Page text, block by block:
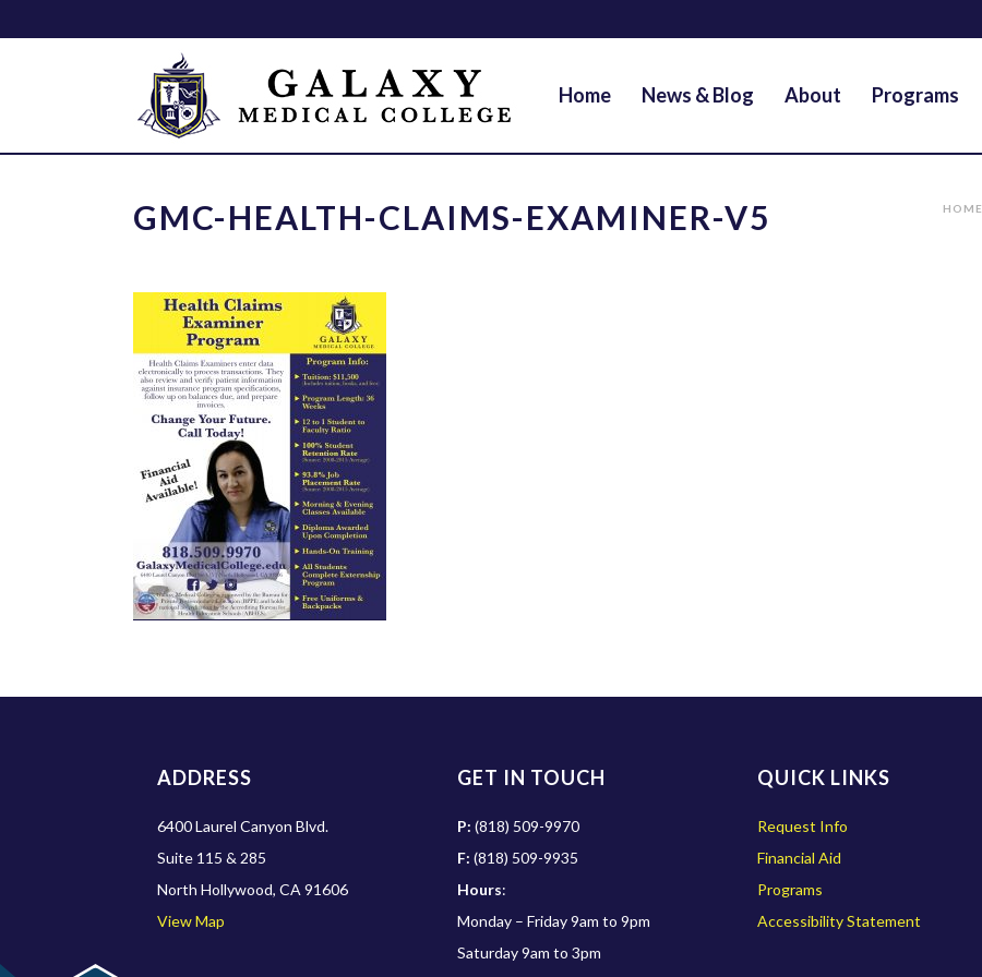
Home News & Blog About Programs
GMC-HEALTH-CLAIMS-EXAMINER-V5 HOME
ADDRESS
6400 Laurel Canyon Blvd.
Suite 115 & 285
North Hollywood, CA 91606
View Map
GET IN TOUCH
P: (818) 509-9970
F: (818) 509-9935
Hours:
Monday – Friday 9am to 9pm
Saturday 9am to 3pm
QUICK LINKS
Request Info
Financial Aid
Programs
Accessibility Statement